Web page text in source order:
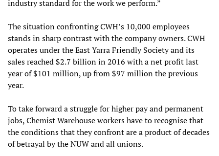
industry standard for the work we perform.”
The situation confronting CWH’s 10,000 employees
stands in sharp contrast with the company owners. CWH
operates under the East Yarra Friendly Society and its
sales reached $2.7 billion in 2016 with a net profit last
year of $101 million, up from $97 million the previous
year.
To take forward a struggle for higher pay and permanent
jobs, Chemist Warehouse workers have to recognise that
the conditions that they confront are a product of decades
of betrayal by the NUW and all unions.